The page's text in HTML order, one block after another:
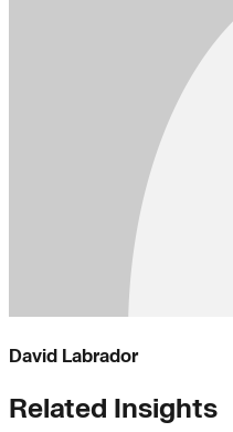
David Labrador
Related Insights